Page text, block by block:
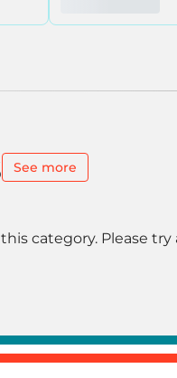
See more
category. Please